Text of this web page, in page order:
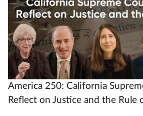
America 250: California
Reflect on Justice and the Rule